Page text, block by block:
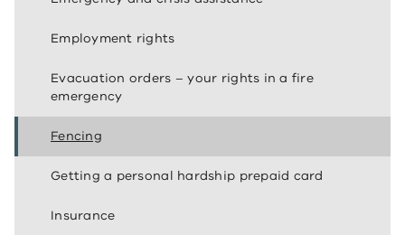
Employment rights
Evacuation orders – your rights in a fire
emergency
Fencing
Getting a personal hardship prepaid card
Insurance